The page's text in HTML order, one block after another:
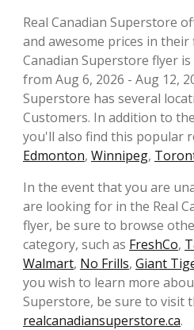
Real Canadian Superstore
and awesome prices in their
Canadian Superstore flyer
from Aug 6, 2026 - Aug 12,
Superstore has several
Customers. In addition to
you'll also find this popular
Edmonton, Winnipeg,
In the event that you are
are looking for in the Real
flyer, be sure to browse
category, such as FreshCo,
Walmart, No Frills, Giant
you wish to learn more
Superstore, be sure to visit
realcanadiansuperstore.ca.